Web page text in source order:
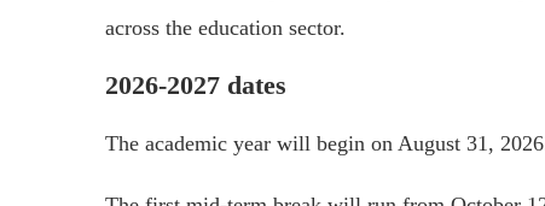
across the education sector.
2026-2027 dates
The academic year will begin on August 31,